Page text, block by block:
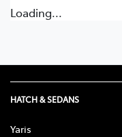
Loading...
HATCH & SEDANS
Yaris